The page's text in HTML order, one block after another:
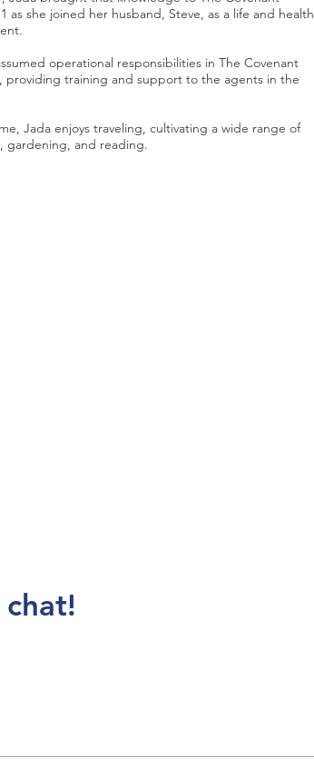
as she joined her husband, Steve, as a life and health
operational responsibilities in The Covenant
providing training and support to the agents in the
Jada enjoys traveling, cultivating a wide range of
gardening, and reading.